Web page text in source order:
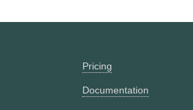
Pricing
Documentation